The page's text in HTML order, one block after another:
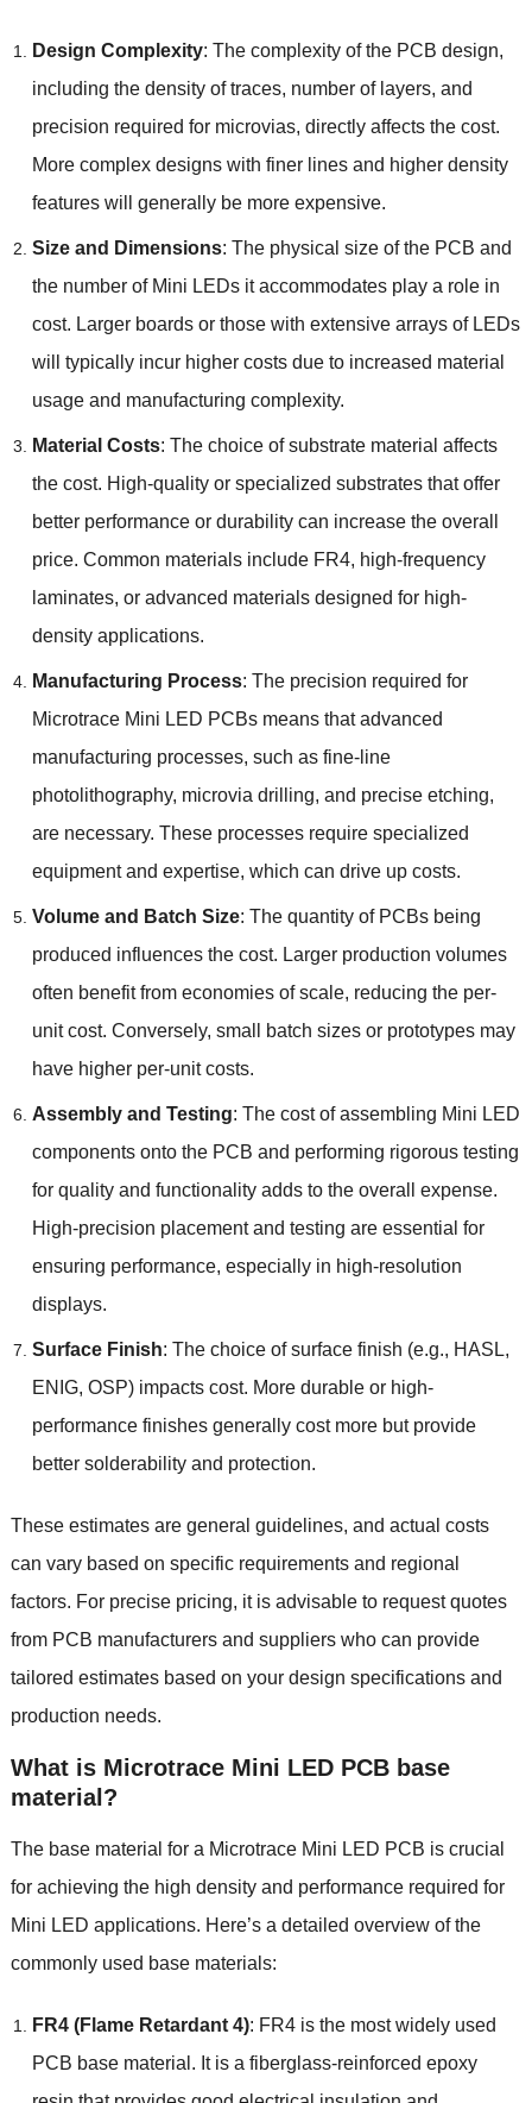
Design Complexity: The complexity of the PCB design,
including the density of traces, number of layers, and
precision required for microvias, directly affects the cost.
More complex designs with finer lines and higher density
features will generally be more expensive.
Size and Dimensions: The physical size of the PCB and
the number of Mini LEDs it accommodates play a role in
cost. Larger boards or those with extensive arrays of LEDs
will typically incur higher costs due to increased material
usage and manufacturing complexity.
Material Costs: The choice of substrate material affects
the cost. High-quality or specialized substrates that offer
better performance or durability can increase the overall
price. Common materials include FR4, high-frequency
laminates, or advanced materials designed for high-
density applications.
Manufacturing Process: The precision required for
Microtrace Mini LED PCBs means that advanced
manufacturing processes, such as fine-line
photolithography, microvia drilling, and precise etching,
are necessary. These processes require specialized
equipment and expertise, which can drive up costs.
Volume and Batch Size: The quantity of PCBs being
produced influences the cost. Larger production volumes
often benefit from economies of scale, reducing the per-
unit cost. Conversely, small batch sizes or prototypes may
have higher per-unit costs.
Assembly and Testing: The cost of assembling Mini LED
components onto the PCB and performing rigorous testing
for quality and functionality adds to the overall expense.
High-precision placement and testing are essential for
ensuring performance, especially in high-resolution
displays.
Surface Finish: The choice of surface finish (e.g., HASL,
ENIG, OSP) impacts cost. More durable or high-
performance finishes generally cost more but provide
better solderability and protection.
These estimates are general guidelines, and actual costs
can vary based on specific requirements and regional
factors. For precise pricing, it is advisable to request quotes
from PCB manufacturers and suppliers who can provide
tailored estimates based on your design specifications and
production needs.
What is Microtrace Mini LED PCB base
material?
The base material for a Microtrace Mini LED PCB is crucial
for achieving the high density and performance required for
Mini LED applications. Here’s a detailed overview of the
commonly used base materials:
FR4 (Flame Retardant 4): FR4 is the most widely used
PCB base material. It is a fiberglass-reinforced epoxy